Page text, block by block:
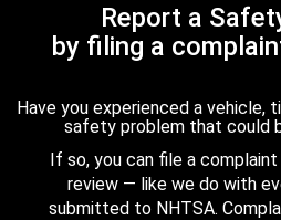
Report a
by filing a
Have you experienced a vehicle,
safety problem that could
If so, you can file a
review — like we do with
submitted to NHTSA.